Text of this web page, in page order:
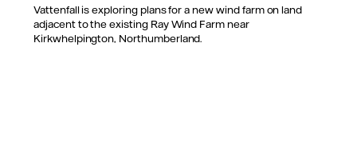
Vattenfall is exploring plans for a new wind farm on land
adjacent to the existing Ray Wind Farm near
Kirkwhelpington, Northumberland.